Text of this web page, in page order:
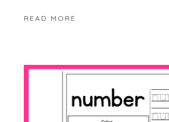
READ MORE